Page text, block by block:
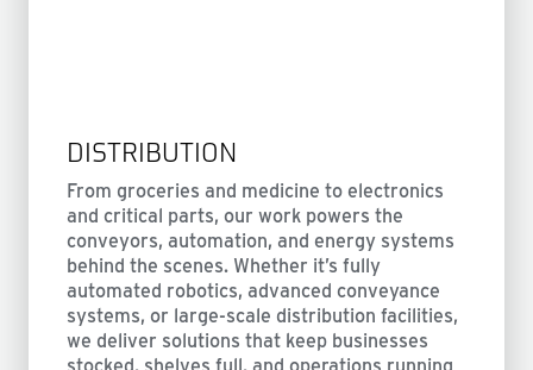
DISTRIBUTION
From groceries and medicine to electronics
and critical parts, our work powers the
conveyors, automation, and energy systems
behind the scenes. Whether it’s fully
automated robotics, advanced conveyance
systems, or large-scale distribution facilities,
we deliver solutions that keep businesses
stocked, shelves full, and operations running